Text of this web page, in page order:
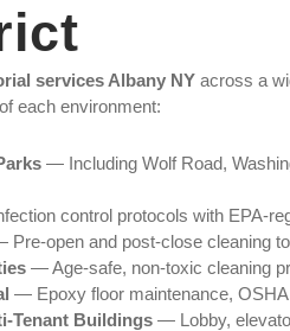
services Albany NY across a
each environment:
— Including Wolf Road,
control protocols with EPA-
Pre-open and post-close cleaning
— Age-safe, non-toxic cleaning
— Epoxy floor maintenance,
Tenant Buildings — Lobby,